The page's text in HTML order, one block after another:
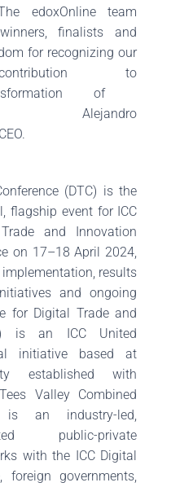
edoxOnlineteam
finalists and
for recognizing our
to
of
Alejandro
(DTC) is the
flagship event for ICC
and Innovation
on 17–18 April 2024,
results
and ongoing
for Digital Trade and
is an ICC United
initiative based at
established with
Valley Combined
is an industry-led,
public-private
with the ICC Digital
foreign governments,